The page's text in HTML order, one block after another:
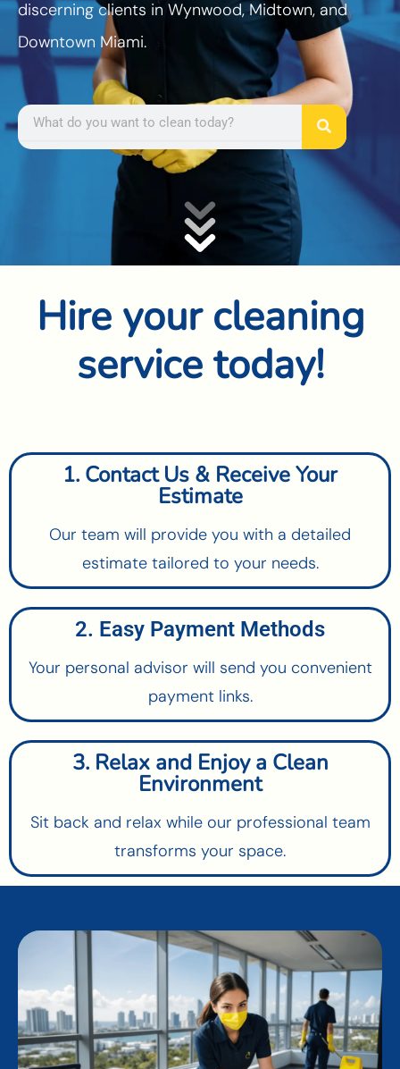
discerning clients in Wynwood, Midtown, and
Downtown Miami.
Search
Hire your cleaning
service today!
1. Contact Us & Receive Your
Estimate
Our team will provide you with a detailed
estimate tailored to your needs.
2. Easy Payment Methods
Your personal advisor will send you convenient
payment links.
3. Relax and Enjoy a Clean
Environment
Sit back and relax while our professional team
transforms your space.